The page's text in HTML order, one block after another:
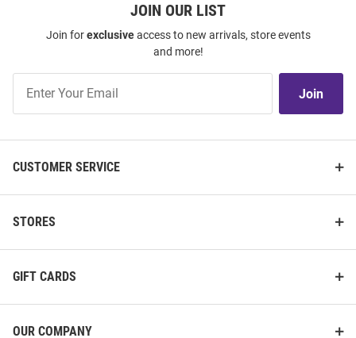
JOIN OUR LIST
Join forexclusiveaccess to new arrivals, store events
and more!
Our
Join
CUSTOMER SERVICE
STORES
GIFT CARDS
OUR COMPANY